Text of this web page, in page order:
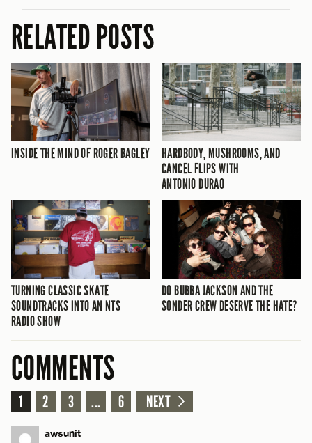
RELATED POSTS
INSIDE THE MIND OF ROGER BAGLEY
HARDBODY, MUSHROOMS, AND
CANCEL FLIPS WITH
ANTONIO DURAO
TURNING CLASSIC SKATE
SOUNDTRACKS INTO AN NTS
RADIO SHOW
DO BUBBA JACKSON AND THE
SONDER CREW DESERVE THE HATE?
COMMENTS
1 2 3 ... 6 NEXT
awsunit